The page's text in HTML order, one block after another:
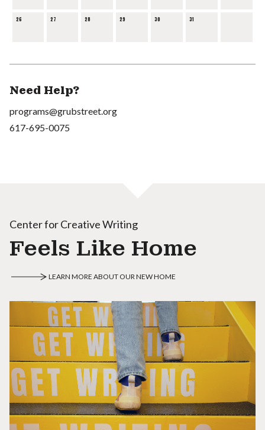
26 27 28 29 30 31
Need Help?
programs@grubstreet.org
617-695-0075
Center for Creative Writing
Feels Like Home
LEARN MORE ABOUT OUR NEW HOME